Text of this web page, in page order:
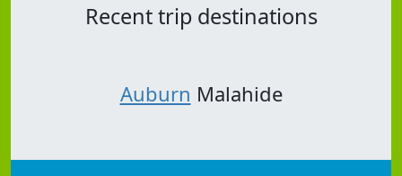
Recent trip destinations
Auburn Malahide